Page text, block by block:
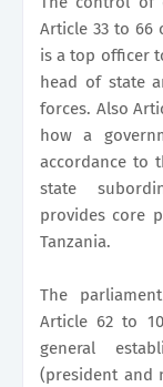
Article 33 to
is a top officer
head of state
forces. Also
how a
accordance to
state
provides core
Tanzania.
The
Article 62 to
general
(president and